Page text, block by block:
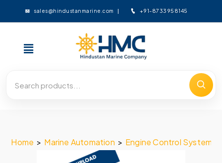
sales@hindustanmarine.com +91-8733958145
Home > Marine Automation > Engine Control System